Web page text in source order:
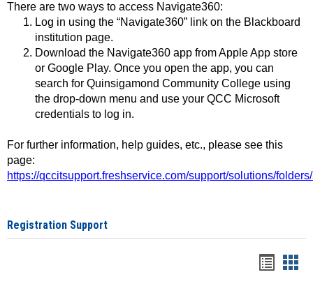
There are two ways to access Navigate360:
Log in using the “Navigate360” link on the Blackboard
institution page.
Download the Navigate360 app from Apple App store
or Google Play. Once you open the app, you can
search for Quinsigamond Community College using
the drop-down menu and use your QCC Microsoft
credentials to log in.
For further information, help guides, etc., please see this
page:
https://qccitsupport.freshservice.com/support/solutions/
Registration Support